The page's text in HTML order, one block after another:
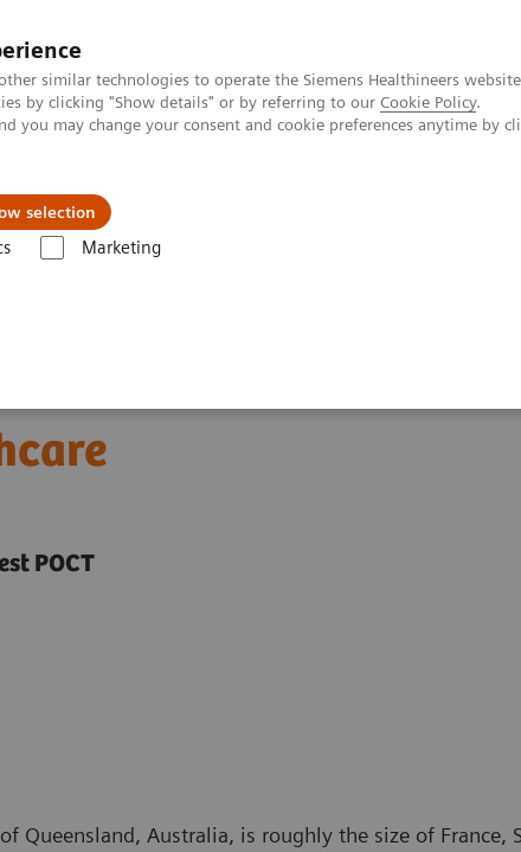
similar technologies to operate the Siemens Healthineers
by clicking "Show details" or by referring to our Cookie Policy.
you may change your consent and cookie preferences anytime by
selection
Marketing
POCT
Queensland, Australia, is roughly the size of France,